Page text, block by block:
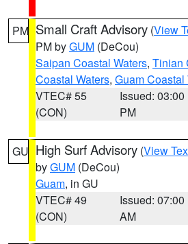
PM Small Craft Advisory (View
PM byGUM (DeCou)
Saipan Coastal Waters, Tinian
Coastal Waters, Guam Coastal
VTEC# 55
(CON)
Issued: 03:00
PM
GU High Surf Advisory (View
byGUM (DeCou)
Guam, in GU
VTEC# 49
(CON)
Issued: 07:00
AM